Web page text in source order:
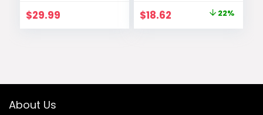
6 Months and Up
$29.99
Original
price
$18.62Current
22%
About Us